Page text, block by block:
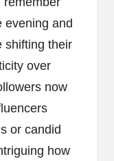
evening and
shifting their
over
now
or candid
how